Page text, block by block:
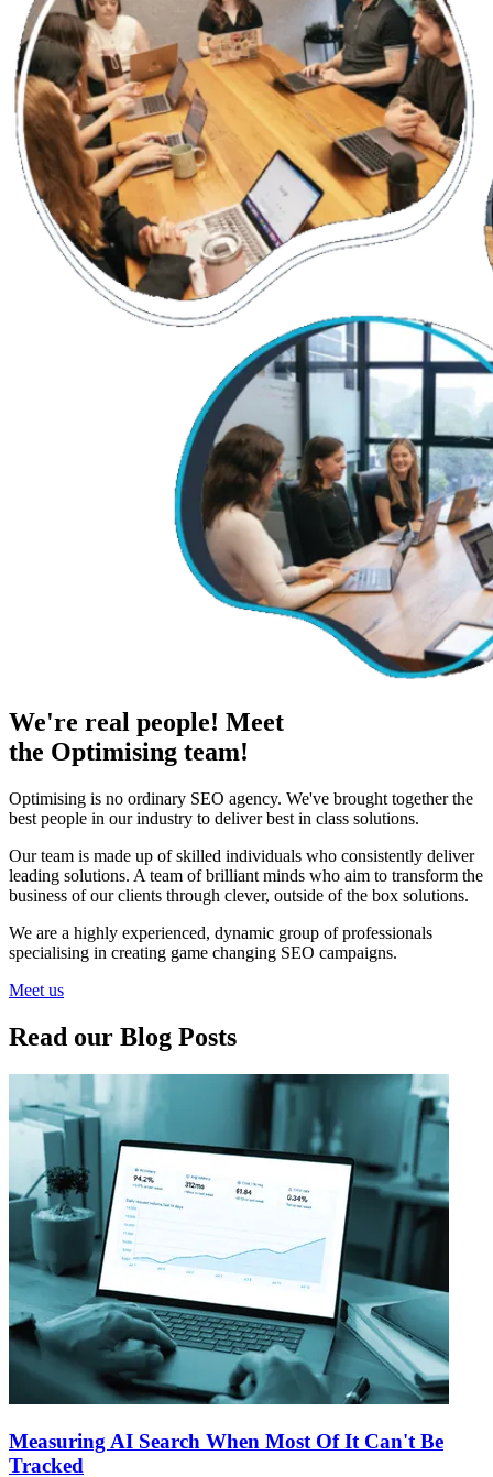
We're real people! Meet
the Optimising team!
Optimising is no ordinary SEO agency. We've brought together the
best people in our industry to deliver best in class solutions.
Our team is made up of skilled individuals who consistently deliver
leading solutions. A team of brilliant minds who aim to transform the
business of our clients through clever, outside of the box solutions.
We are a highly experienced, dynamic group of professionals
specialising in creating game changing SEO campaigns.
Meet us
Read our Blog Posts
Measuring AI Search When Most Of It Can't Be
Tracked